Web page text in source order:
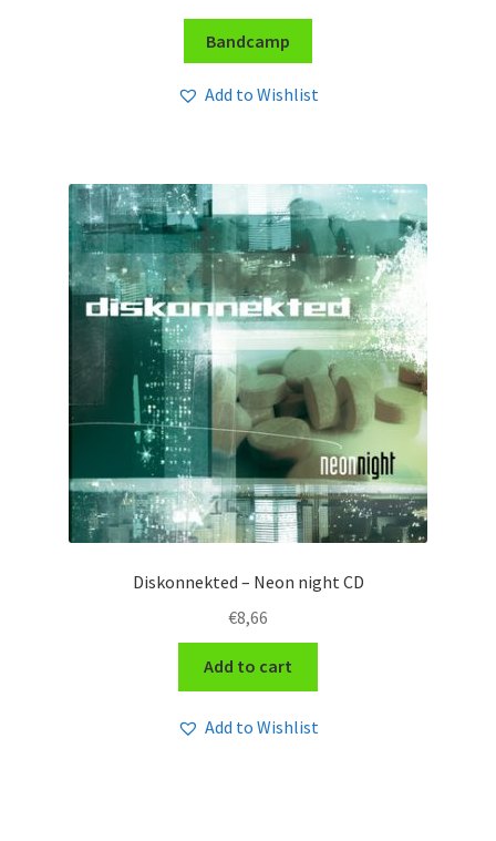
Bandcamp
Add to Wishlist
Diskonnekted – Neon night CD
€8,66
Add to cart
Add to Wishlist